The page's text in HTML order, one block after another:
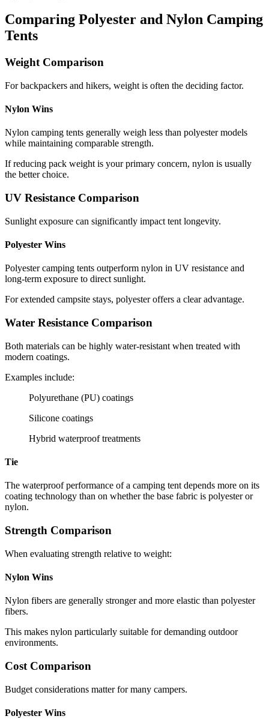
Comparing Polyester and Nylon Camping
Tents
Weight Comparison
For backpackers and hikers, weight is often the deciding factor.
Nylon Wins
Nylon camping tents generally weigh less than polyester models
while maintaining comparable strength.
If reducing pack weight is your primary concern, nylon is usually
the better choice.
UV Resistance Comparison
Sunlight exposure can significantly impact tent longevity.
Polyester Wins
Polyester camping tents outperform nylon in UV resistance and
long-term exposure to direct sunlight.
For extended campsite stays, polyester offers a clear advantage.
Water Resistance Comparison
Both materials can be highly water-resistant when treated with
modern coatings.
Examples include:
Polyurethane (PU) coatings
Silicone coatings
Hybrid waterproof treatments
Tie
The waterproof performance of a camping tent depends more on its
coating technology than on whether the base fabric is polyester or
nylon.
Strength Comparison
When evaluating strength relative to weight:
Nylon Wins
Nylon fibers are generally stronger and more elastic than polyester
fibers.
This makes nylon particularly suitable for demanding outdoor
environments.
Cost Comparison
Budget considerations matter for many campers.
Polyester Wins